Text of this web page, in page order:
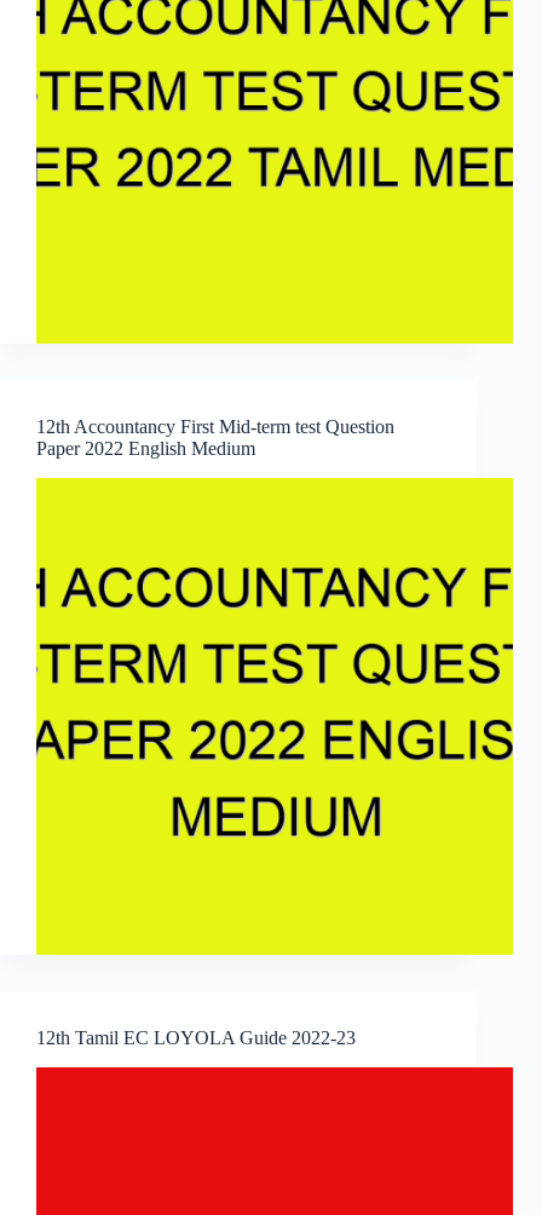
12th Accountancy First Mid-term test Question
Paper 2022 English Medium
12th Tamil EC LOYOLA Guide 2022-23